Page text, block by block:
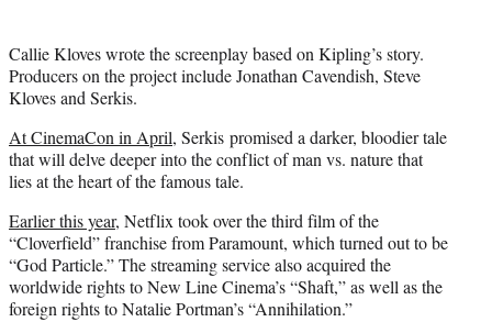
Callie Kloves wrote the screenplay based on Kipling’s story.
Producers on the project include Jonathan Cavendish, Steve
Kloves and Serkis.
At CinemaCon in April, Serkis promised a darker, bloodier tale
that will delve deeper into the conflict of man vs. nature that
lies at the heart of the famous tale.
Earlier this year, Netflix took over the third film of the
“Cloverfield” franchise from Paramount, which turned out to be
“God Particle.” The streaming service also acquired the
worldwide rights to New Line Cinema’s “Shaft,” as well as the
foreign rights to Natalie Portman’s “Annihilation.”